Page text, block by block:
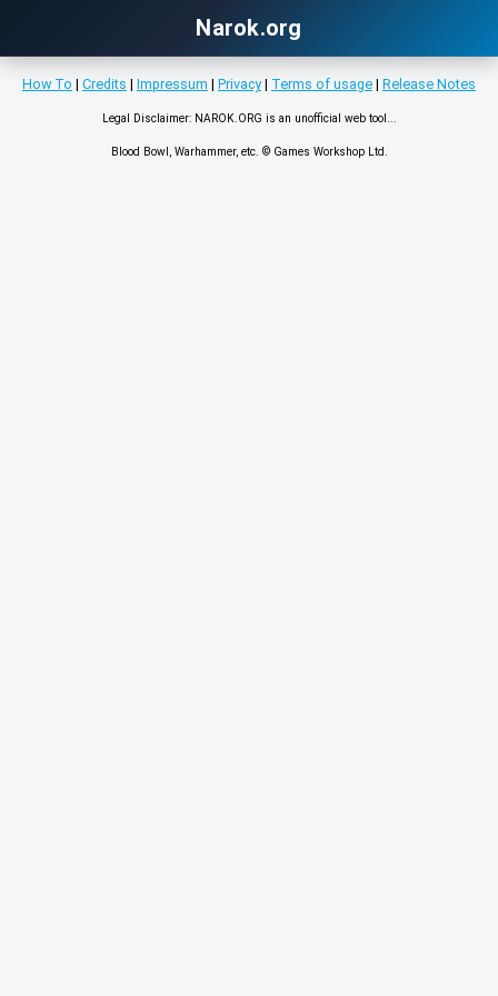
Narok.org
How To | Credits | Impressum | Privacy| Terms of usage | Release Notes
Legal Disclaimer: NAROK.ORG is an unofficial web tool...
Blood Bowl, Warhammer, etc. © Games Workshop Ltd.